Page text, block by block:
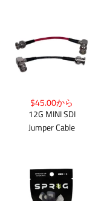
$45.00から
12G MINI SDI
Jumper Cable